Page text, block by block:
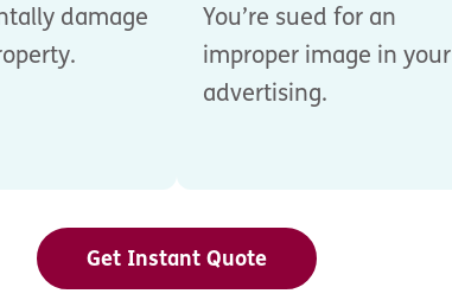
damage
You’re sued for an
improper image in your
advertising.
Get Instant Quote